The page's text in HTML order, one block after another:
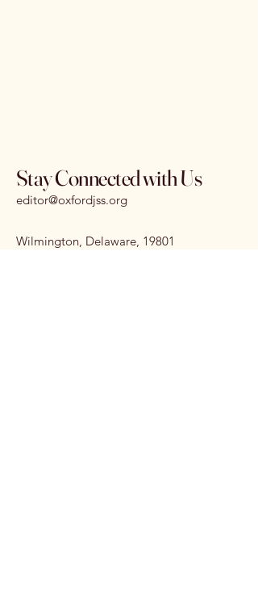
Stay Connected with Us
editor@oxfordjss.org
Wilmington, Delaware, 19801